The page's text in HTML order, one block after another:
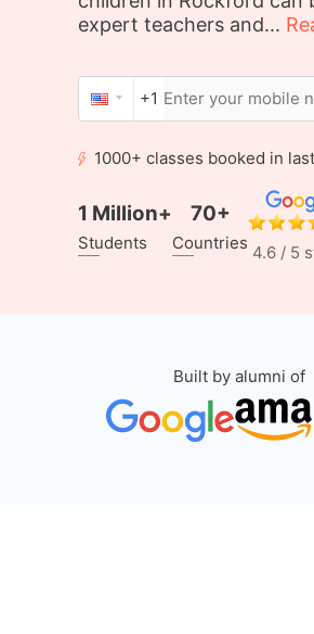
expert teachers and...
+1
1000+ classes booked in
1 Million+
Students
70+
Countries 4.6 / 5
Built by alumni of